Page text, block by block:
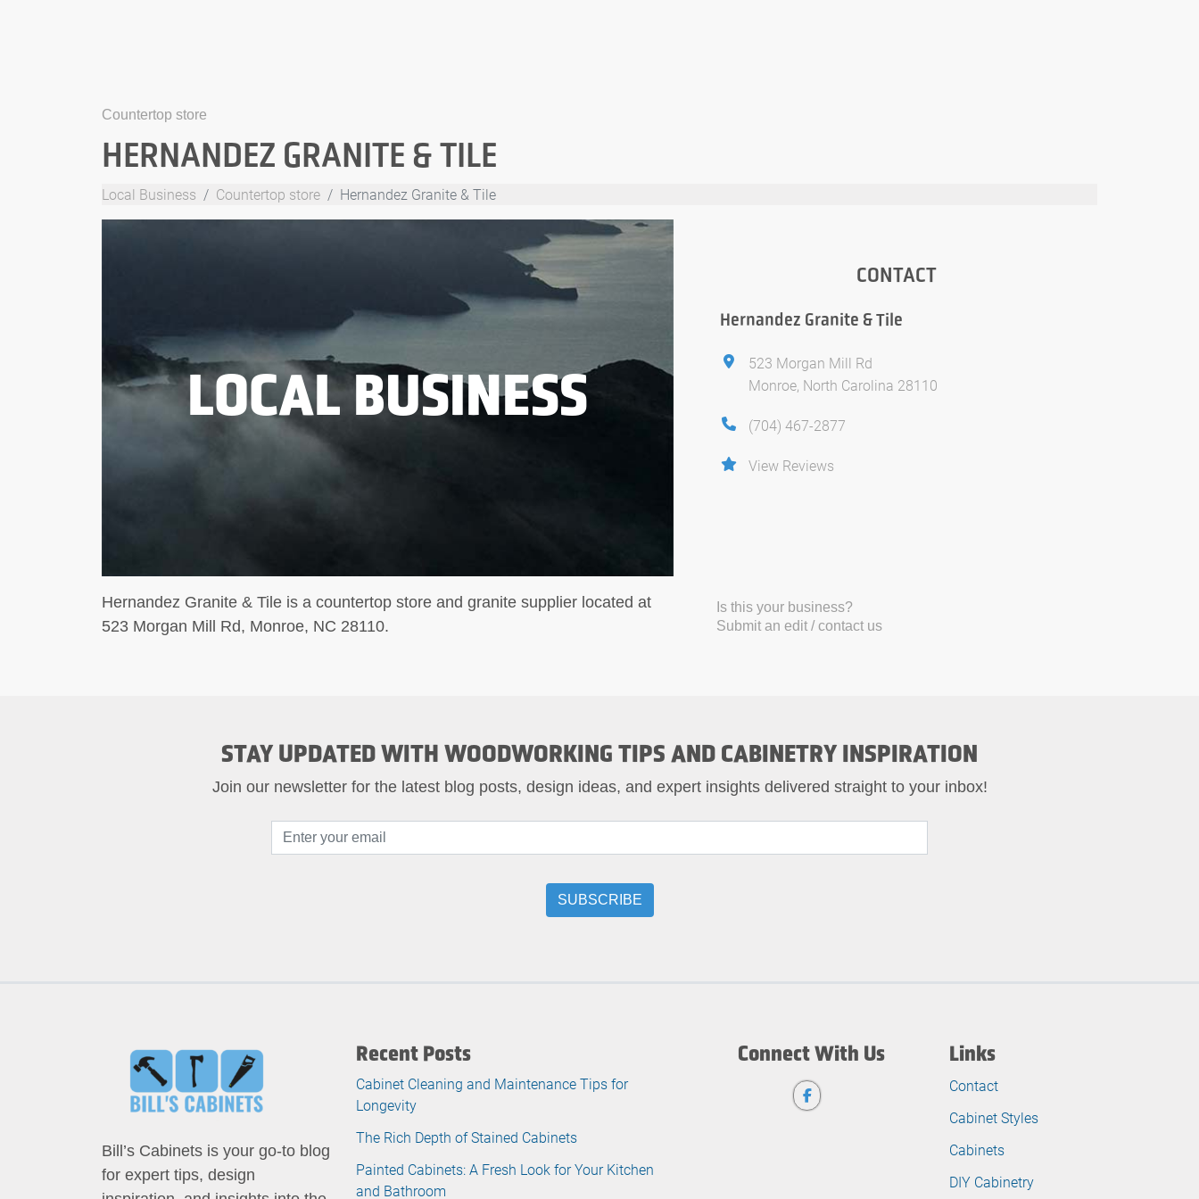
Countertop store
HERNANDEZ GRANITE & TILE
Local Business Countertop store Hernandez Granite & Tile
LOCAL BUSINESS
Hernandez Granite & Tile is a countertop store and granite supplier located at
523 Morgan Mill Rd, Monroe, NC 28110.
CONTACT
Hernandez Granite & Tile
523 Morgan Mill Rd
Monroe, North Carolina 28110
(704) 467-2877
View Reviews
Is this your business?
Submit an edit / contact us
STAY UPDATED WITH WOODWORKING TIPS AND CABINETRY INSPIRATION
Join our newsletter for the latest blog posts, design ideas, and expert insights delivered straight to your inbox!
Bill’s Cabinets is your go-to blog
for expert tips, design
Recent Posts
Cabinet Cleaning and Maintenance Tips for
Longevity
The Rich Depth of Stained Cabinets
Painted Cabinets: A Fresh Look for Your Kitchen
and Bathroom
Connect With Us Links
Contact
Cabinet Styles
Cabinets
DIY Cabinetry